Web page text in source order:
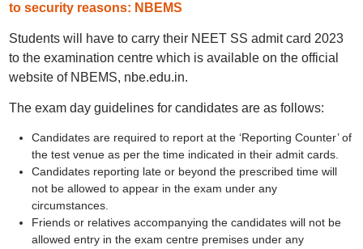
to security reasons: NBEMS
Students will have to carry their NEET SS admit card 2023
to the examination centre which is available on the official
website of NBEMS, nbe.edu.in.
The exam day guidelines for candidates are as follows:
Candidates are required to report at the ‘Reporting Counter’ of
the test venue as per the time indicated in their admit cards.
Candidates reporting late or beyond the prescribed time will
not be allowed to appear in the exam under any
circumstances.
Friends or relatives accompanying the candidates will not be
allowed entry in the exam centre premises under any